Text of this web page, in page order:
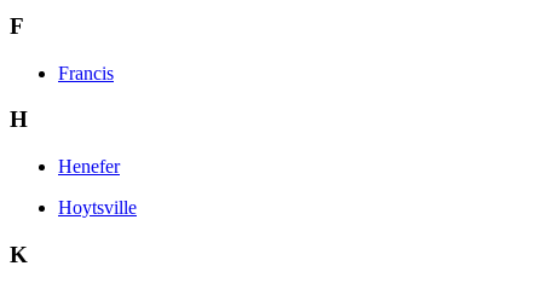
F
Francis
H
Henefer
Hoytsville
K